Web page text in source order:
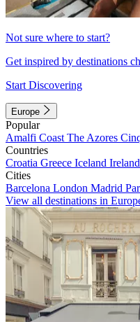
Not sure where to start?
Get inspired by destinations
Start Discovering
Europe
Popular
Amalfi Coast The Azores
Countries
Croatia Greece Iceland Ireland
Cities
Barcelona London Madrid
View all destinations in